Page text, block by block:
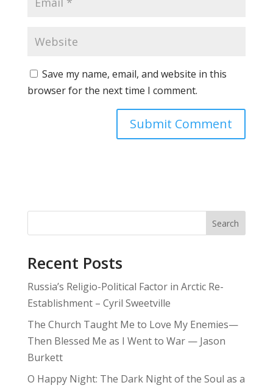
Save my name, email, and website in this
browser for the next time I comment.
Search
Recent Posts
Russia’s Religio-Political Factor in Arctic Re-
Establishment – Cyril Sweetville
The Church Taught Me to Love My Enemies—
Then Blessed Me as I Went to War — Jason
Burkett
O Happy Night: The Dark Night of the Soul as a